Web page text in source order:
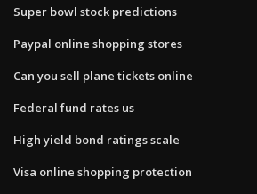
Super bowl stock predictions
Paypal online shopping stores
Can you sell plane tickets online
Federal fund rates us
High yield bond ratings scale
Visa online shopping protection